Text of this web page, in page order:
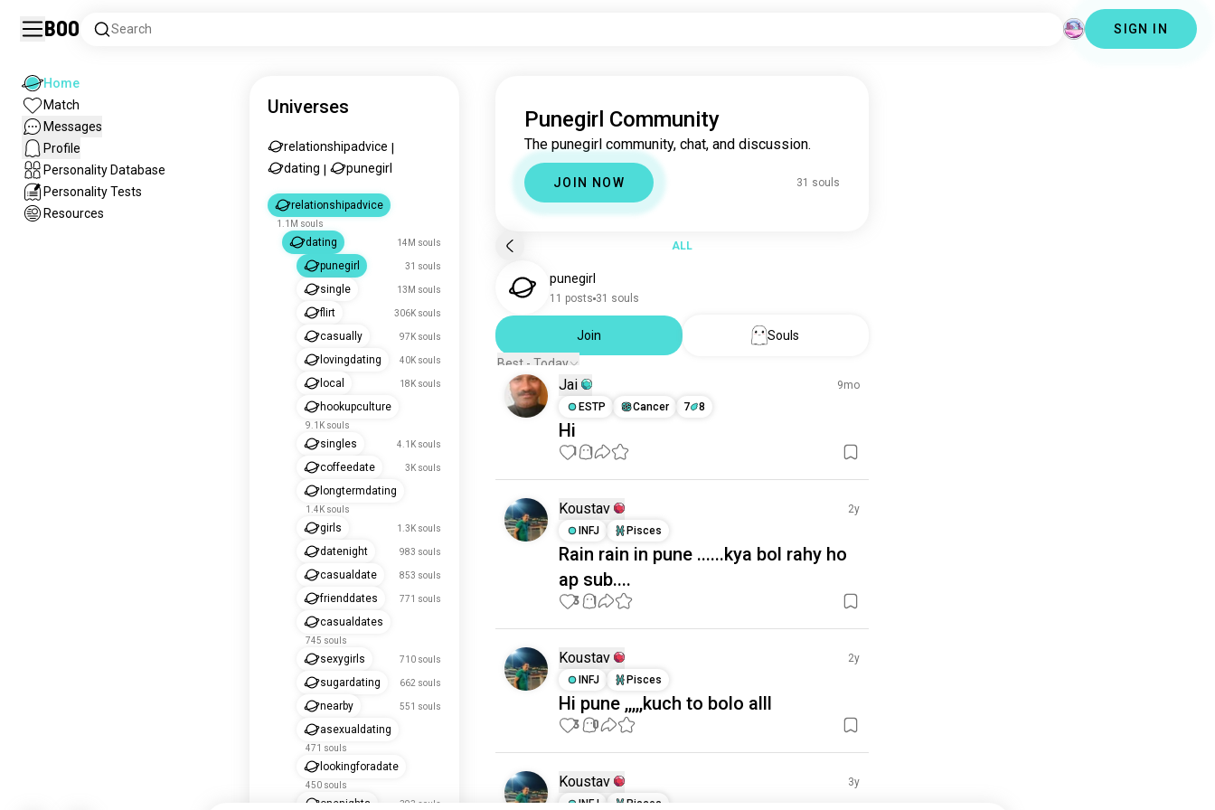
Boo Search SIGN IN
Home
Match
Messages
Profile
Personality Database
Personality Tests
Resources
Universes
relationshipadvice
dating
punegirl
relationshipadvice
1.1M souls
dating 14M souls
punegirl 31 souls
single 13M souls
flirt 306K souls
casually 97K souls
lovingdating 40K souls
local 18K souls
hookupculture
9.1K souls
singles 4.1K souls
coffeedate 3K souls
longtermdating
1.4K souls
girls 1.3K souls
datenight 983 souls
casualdate 853 souls
frienddates 771 souls
casualdates
745 souls
sexygirls 710 souls
sugardating 662 souls
nearby 551 souls
asexualdating
471 souls
lookingforadate
450 souls
onenights 393 souls
Punegirl Community
The punegirl community, chat, and discussion.
JOIN NOW 31 souls
ALL
punegirl
11 posts 31 souls
Join
Souls
Best - Today
Jai
9mo
ESTP
Cancer 7 8
Hi
1 1
Koustav
2y
INFJ
Pisces
Rain rain in pune ......kya bol rahy ho
ap sub....
3 1
Koustav
2y
INFJ
Pisces
Hi pune ,,,,,kuch to bolo alll
3 0
Koustav
3y
INFJ
Pisces